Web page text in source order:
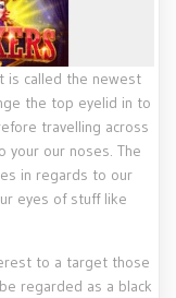
is called the newest
the top eyelid in to
travelling across
your our noses. The
in regards to our
eyes of stuff like
to a target those
regarded as a black